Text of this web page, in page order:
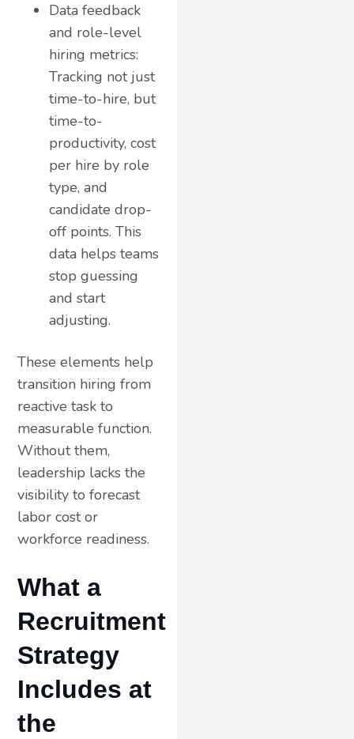
Data feedback
and role-level
hiring metrics:
Tracking not just
time-to-hire, but
time-to-
productivity, cost
per hire by role
type, and
candidate drop-
off points. This
data helps teams
stop guessing
and start
adjusting.
These elements help
transition hiring from
reactive task to
measurable function.
Without them,
leadership lacks the
visibility to forecast
labor cost or
workforce readiness.
What a
Recruitment
Strategy
Includes at
the